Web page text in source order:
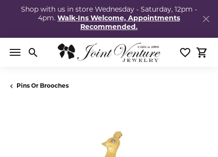
Shop with us in store Wednesday - Saturday, 12pm -
4pm. Walk-Ins Welcome, Appointments
Recommended.
Toggle Search Menu Toggle
Pins Or Brooches